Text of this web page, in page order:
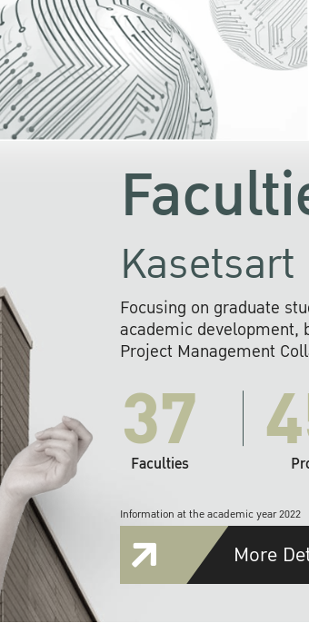
KU cooperates with
institutions to build
research networks that
sustainable
problems far into
Focusing on graduate
academic development,
Project Management
37
Faculties
Information at the academic year 2022
More